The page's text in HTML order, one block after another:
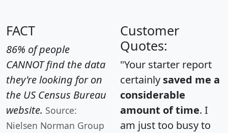
FACT
86% of people
CANNOT find the data
they're looking for on
the US Census Bureau
website. Source:
Nielsen Norman Group
Customer
Quotes:
"Your starter report
certainly saved me a
considerable
amount of time. I
am just too busy to